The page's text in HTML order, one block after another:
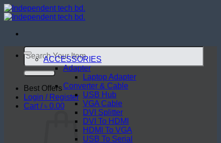
Skip
to
Search
for:
Best Offers
Login / Register
Cart /৳ 0.00
ACCESSORIES
Adapter
Laptop Adapter
Converter & Cable
USB Hub
VGA Cable
DVI Splitter
DVI To HDMI
HDMI To VGA
USB To Serial